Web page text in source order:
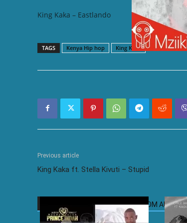
King Kaka – Eastlando King
TAGS Kenya Hip hop King Kaka
Previous article
King Kaka ft. Stella Kivuti – Stupid
RELATED ARTICLES MORE FROM AUTHOR